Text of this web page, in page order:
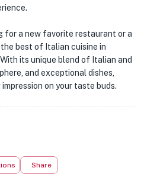
for a new favorite restaurant or a
best of Italian cuisine in
its unique blend of Italian and
and exceptional dishes,
on your taste buds.
Share